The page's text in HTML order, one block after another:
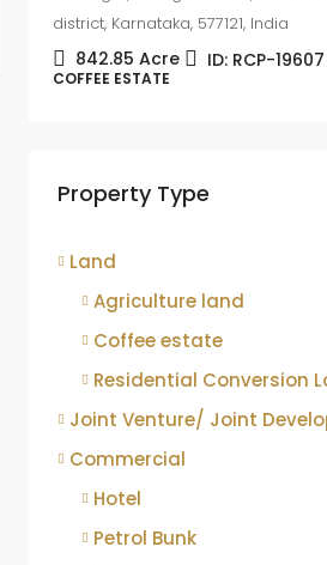
district, Karnataka, 577121, India
842.85 Acre ID: RCP-19607
COFFEE ESTATE
Property Type
Land
Agriculture land
Coffee estate
Residential Conversion
Joint Venture/ Joint
Commercial
Hotel
Petrol Bunk